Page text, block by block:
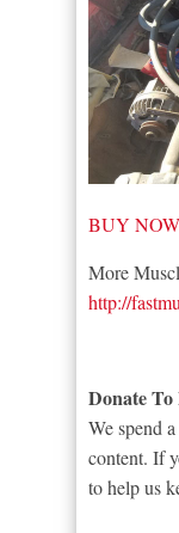
BUY
More
http://
Donate
We spend
content. If
to help us